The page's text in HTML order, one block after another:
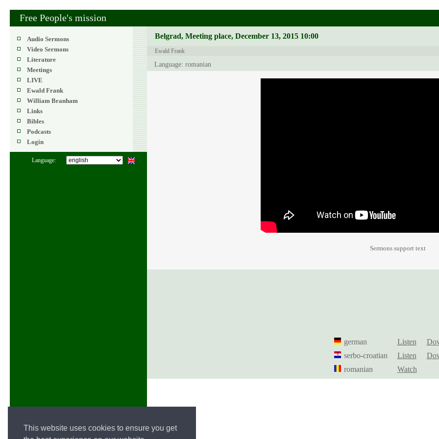
This website uses cookies to ensure you get
Free People's mission
Audio Sermons
Video Sermons
Literature
Meetings
LIVE
Ewald Frank
William Branham
Links
Bibles
Podcasts
Login
Language:
Belgrad, Meeting place, December 13, 2015 10:00
Ewald Frank
Language: romanian
Sermons support text
german Listen
serbo-croatian
Listen
romanian
Watch